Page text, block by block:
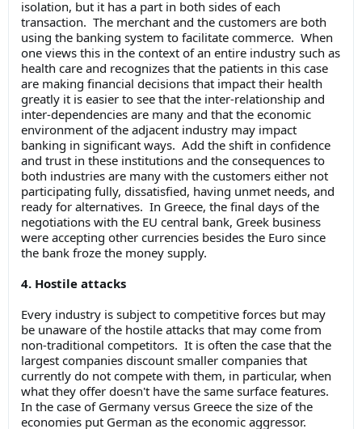
isolation, but it has a part in both sides of each
transaction. The merchant and the customers are both
using the banking system to facilitate commerce. When
one views this in the context of an entire industry such as
health care and recognizes that the patients in this case
are making financial decisions that impact their health
greatly it is easier to see that the inter-relationship and
inter-dependencies are many and that the economic
environment of the adjacent industry may impact
banking in significant ways. Add the shift in confidence
and trust in these institutions and the consequences to
both industries are many with the customers either not
participating fully, dissatisfied, having unmet needs, and
ready for alternatives. In Greece, the final days of the
negotiations with the EU central bank, Greek business
were accepting other currencies besides the Euro since
the bank froze the money supply.
4. Hostile attacks
Every industry is subject to competitive forces but may
be unaware of the hostile attacks that may come from
non-traditional competitors. It is often the case that the
largest companies discount smaller companies that
currently do not compete with them, in particular, when
what they offer doesn't have the same surface features.
In the case of Germany versus Greece the size of the
economies put German as the economic aggressor.